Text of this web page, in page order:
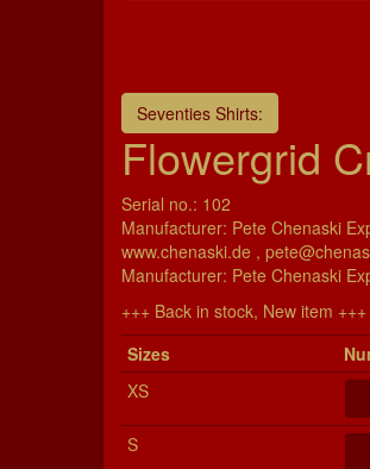
Seventies Shirts:
Flowergrid
Serial no.: 102
Manufacturer: Pete Chenaski
www.chenaski.de ,
Manu­fac­turer: Pete Chenaski
+++ Back in stock, New item +++
Si­zes
XS
S